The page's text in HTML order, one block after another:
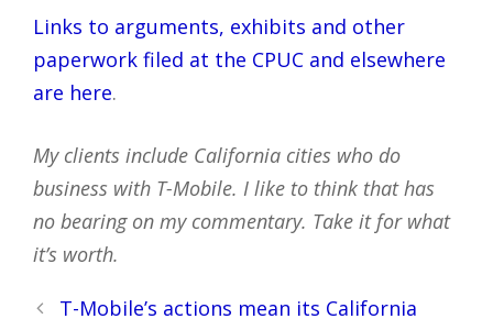
Links to arguments, exhibits and other
paperwork filed at the CPUC and elsewhere
are here.
My clients include California cities who do
business with T-Mobile. I like to think that has
no bearing on my commentary. Take it for what
it’s worth.
PostT-Mobile’s actions mean its California